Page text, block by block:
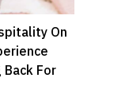
On
For